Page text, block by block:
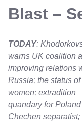
Blast –
TODAY:
warns UK coalition
improving relations
Russia; the status of
women; extradition
quandary for Poland
Chechen separatist;